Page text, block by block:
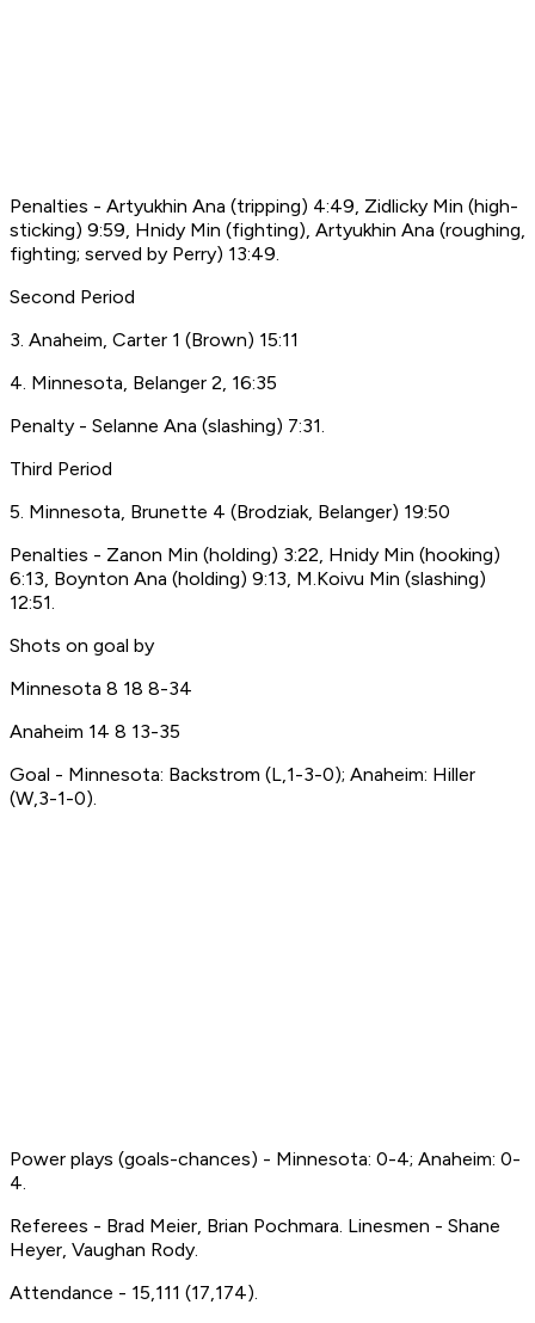
Penalties - Artyukhin Ana (tripping) 4:49, Zidlicky Min (high-
sticking) 9:59, Hnidy Min (fighting), Artyukhin Ana (roughing,
fighting; served by Perry) 13:49.
Second Period
3. Anaheim, Carter 1 (Brown) 15:11
4. Minnesota, Belanger 2, 16:35
Penalty - Selanne Ana (slashing) 7:31.
Third Period
5. Minnesota, Brunette 4 (Brodziak, Belanger) 19:50
Penalties - Zanon Min (holding) 3:22, Hnidy Min (hooking)
6:13, Boynton Ana (holding) 9:13, M.Koivu Min (slashing)
12:51.
Shots on goal by
Minnesota 8 18 8-34
Anaheim 14 8 13-35
Goal - Minnesota: Backstrom (L,1-3-0); Anaheim: Hiller
(W,3-1-0).
Power plays (goals-chances) - Minnesota: 0-4; Anaheim: 0-
4.
Referees - Brad Meier, Brian Pochmara. Linesmen - Shane
Heyer, Vaughan Rody.
Attendance - 15,111 (17,174).